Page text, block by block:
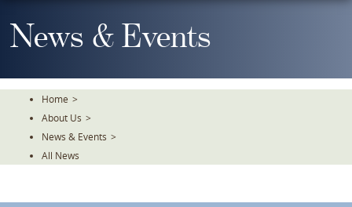
To
TheNews & Events
Home >
About Us >
News & Events >
All News